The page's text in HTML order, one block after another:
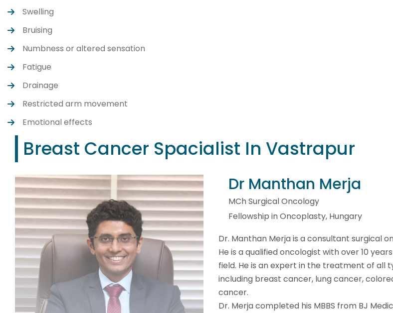
Swelling
Bruising
Numbness or altered sensation
Fatigue
Drainage
Restricted arm movement
Emotional effects
Breast Cancer Spacialist In Vastrapur
Dr Manthan Merja
MCh Surgical Oncology
Fellowship in Oncoplasty, Hungary
Dr. Manthan Merja is a consultant surgical
He is a qualified oncologist with over 10
field. He is an expert in the treatment of all
including breast cancer, lung cancer,
cancer.
Dr. Merja completed his MBBS from BJ